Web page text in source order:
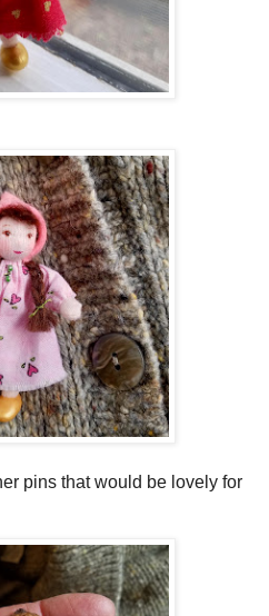
pins that would be lovely for